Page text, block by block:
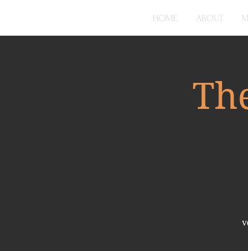
HOME ABOUT